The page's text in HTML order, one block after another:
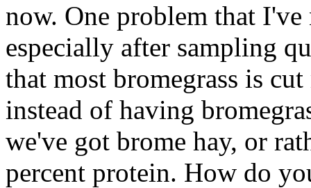
now. One problem that
especially after sampling
that most bromegrass is
instead of having
we've got brome hay, or
percent protein. How do